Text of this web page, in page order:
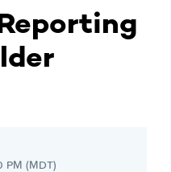
PM (MDT)